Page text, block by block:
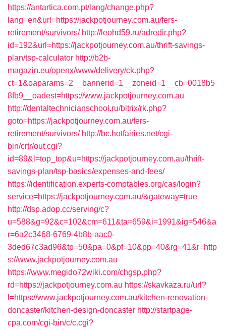
https://antartica.com.pt/lang/change.php?
lang=en&url=https://jackpotjourney.com.au/fers-
retirement/survivors/ http://leohd59.ru/adredir.php?
id=192&url=https://jackpotjourney.com.au/thrift-savings-
plan/tsp-calculator http://b2b-
magazin.eu/openx/www/delivery/ck.php?
ct=1&oaparams=2__bannerid=1__zoneid=1__cb=0018b5
8fb9__oadest=https://www.jackpotjourney.com.au
http://dentaltechnicianschool.ru/bitrix/rk.php?
goto=https://jackpotjourney.com.au/fers-
retirement/survivors/ http://bc.hotfairies.net/cgi-
bin/crtr/out.cgi?
id=89&l=top_top&u=https://jackpotjourney.com.au/thrift-
savings-plan/tsp-basics/expenses-and-fees/
https://identification.experts-comptables.org/cas/login?
service=https://jackpotjourney.com.au/&gateway=true
http://dsp.adop.cc/serving/c?
u=588&g=92&c=102&cm=611&ta=659&i=1991&ig=546&a
r=6a2c3468-6769-4b8b-aac0-
3ded67c3ad96&tp=50&pa=0&pf=10&pp=40&rg=41&r=http
s://www.jackpotjourney.com.au
https://www.megido72wiki.com/chgsp.php?
rd=https://jackpotjourney.com.au https://skavkaza.ru/url?
l=https://www.jackpotjourney.com.au/kitchen-renovation-
doncaster/kitchen-design-doncaster http://startpage-
cpa.com/cgi-bin/c/c.cgi?